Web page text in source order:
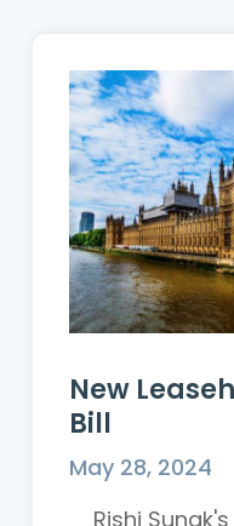
New
Bill
May 28, 2024
Rishi